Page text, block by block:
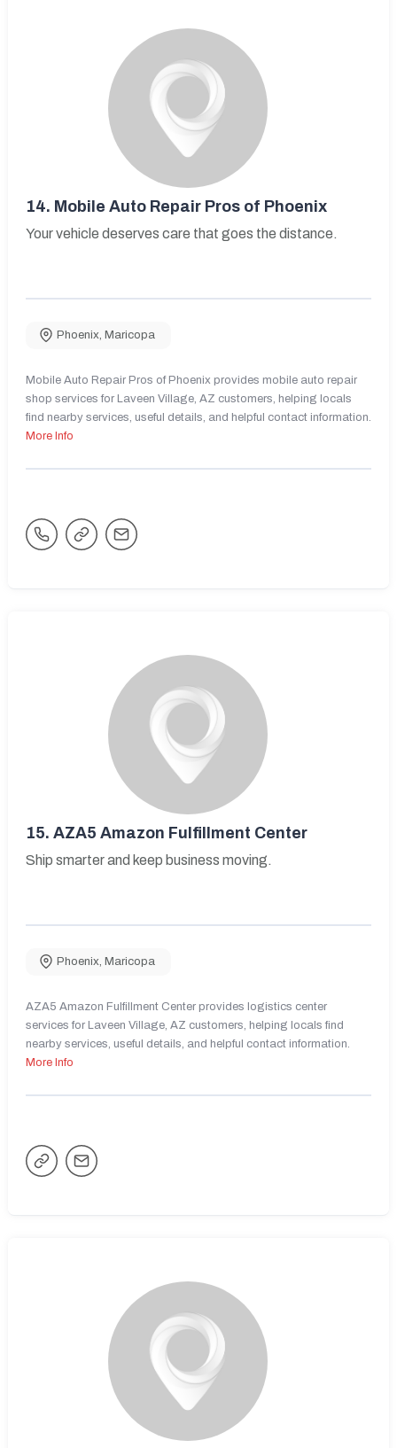
14. Mobile Auto Repair Pros of Phoenix
Your vehicle deserves care that goes the distance.
Phoenix, Maricopa
Mobile Auto Repair Pros of Phoenix provides mobile auto repair
shop services for Laveen Village, AZ customers, helping locals
find nearby services, useful details, and helpful contact information.
More Info
15. AZA5 Amazon Fulfillment Center
Ship smarter and keep business moving.
Phoenix, Maricopa
AZA5 Amazon Fulfillment Center provides logistics center
services for Laveen Village, AZ customers, helping locals find
nearby services, useful details, and helpful contact information.
More Info